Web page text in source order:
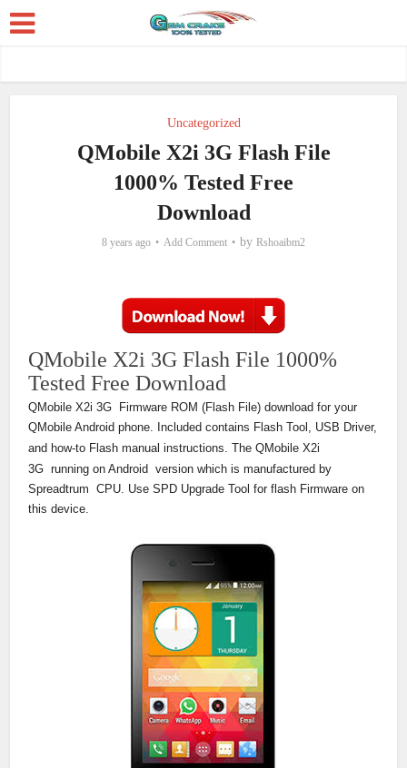
Uncategorized
QMobile X2i 3G Flash File
1000% Tested Free
Download
8 years ago Add Comment by Rshoaibm2
QMobile X2i 3G Flash File 1000%
Tested Free Download
QMobileX2i 3G
Firmware ROM (Flash File) download for your
QMobile Android phone. Included contains Flash Tool, USB Driver,
and how-to Flash manual instructions. The QMobileX2i
3G running on Android version which is manufactured by
Spreadtrum CPU. Use SPD Upgrade Tool for flash Firmware on
this device.